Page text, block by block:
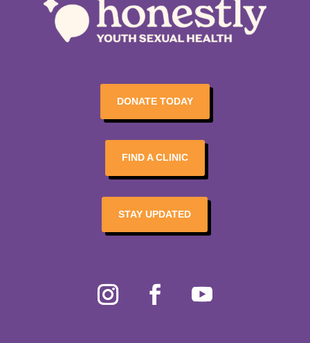
DONATE TODAY
FIND A CLINIC
STAY UPDATED